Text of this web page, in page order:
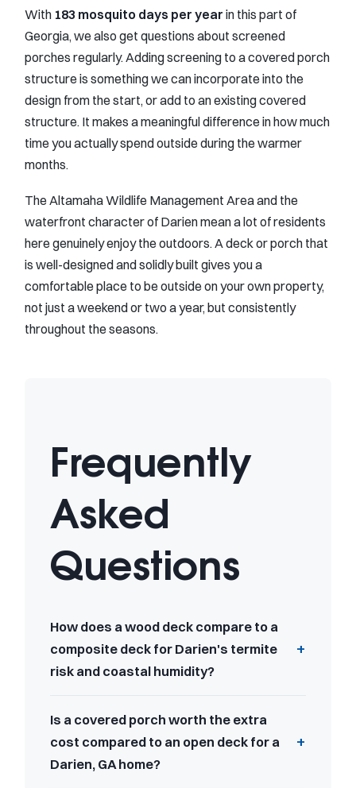
With 183 mosquito days per year in this part of
Georgia, we also get questions about screened
porches regularly. Adding screening to a covered porch
structure is something we can incorporate into the
design from the start, or add to an existing covered
structure. It makes a meaningful difference in how much
time you actually spend outside during the warmer
months.
The Altamaha Wildlife Management Area and the
waterfront character of Darien mean a lot of residents
here genuinely enjoy the outdoors. A deck or porch that
is well-designed and solidly built gives you a
comfortable place to be outside on your own property,
not just a weekend or two a year, but consistently
throughout the seasons.
Frequently
Asked
Questions
How does a wood deck compare to a
composite deck for Darien's termite
risk and coastal humidity?
Is a covered porch worth the extra
cost compared to an open deck for a
Darien, GA home?